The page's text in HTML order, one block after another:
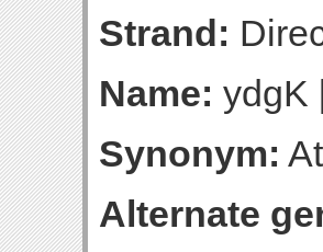
Strand:
Name: ydgK
Synonym:
Alternate